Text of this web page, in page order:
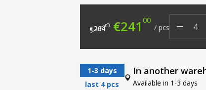
€26400 Original price
€241 00 Current
/ pcs
1-3 days
last 4 pcs
In another
Available in 1-3 days